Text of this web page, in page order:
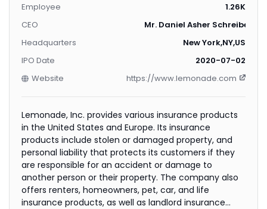
Employee
1.26K
CEO
Mr. Daniel Asher Schreiber
Headquarters
New York,NY,US
IPO Date
2020-07-02
Website
https://www.lemonade.com
Lemonade, Inc. provides various insurance products
in the United States and Europe. Its insurance
products include stolen or damaged property, and
personal liability that protects its customers if they
are responsible for an accident or damage to
another person or their property. The company also
offers renters, homeowners, pet, car, and life
insurance products, as well as landlord insurance